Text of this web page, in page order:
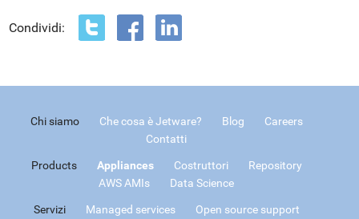
Condividi:
Chi siamo Che cosa è Jetware? Blog
Careers
Contatti
Products Appliances Costruttori
Repository
AWS AMIs
Data Science
Servizi Managed services
Open source support